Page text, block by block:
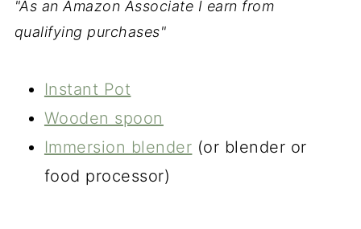
"As an Amazon Associate I earn from
qualifying purchases"
Instant Pot
Wooden spoon
Immersion blender (or blender or
food processor)